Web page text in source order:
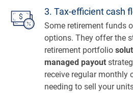
3. Tax-efficient cash
Some retirement funds
options. They offer the
retirement portfolio
managed payout
receive regular monthly
needing to sell your